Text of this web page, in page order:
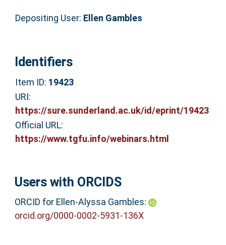
Depositing User: Ellen Gambles
Identifiers
Item ID: 19423
URI:
https://sure.sunderland.ac.uk/id/eprint/19423
Official URL:
https://www.tgfu.info/webinars.html
Users with ORCIDS
ORCID for Ellen-Alyssa Gambles:
orcid.org/0000-0002-5931-136X